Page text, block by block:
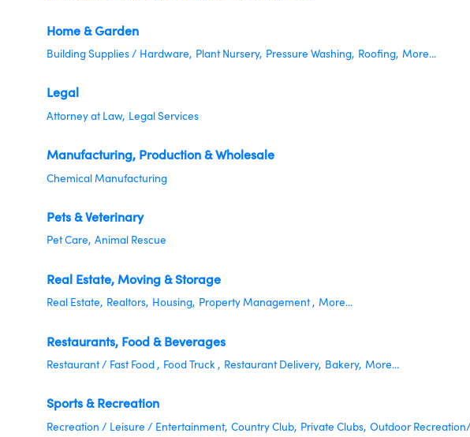
Home & Garden
Building Supplies / Hardware, Plant Nursery, Pressure Washing, Roofing, More...
Legal
Attorney at Law, Legal Services
Manufacturing, Production & Wholesale
Chemical Manufacturing
Pets & Veterinary
Pet Care, Animal Rescue
Real Estate, Moving & Storage
Real Estate, Realtors, Housing, Property Management , More...
Restaurants, Food & Beverages
Restaurant / Fast Food , Food Truck , Restaurant Delivery, Bakery, More...
Sports & Recreation
Recreation / Leisure / Entertainment, Country Club, Private Clubs, Outdoor